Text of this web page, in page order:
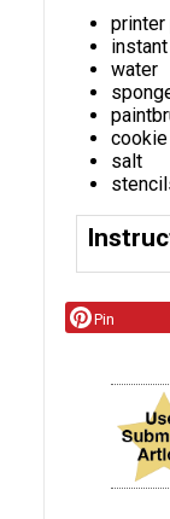
printer
water
salt
Pin